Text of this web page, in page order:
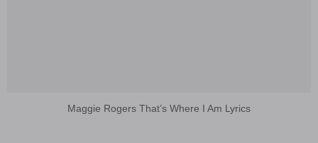
Maggie Rogers That’s Where I Am Lyrics